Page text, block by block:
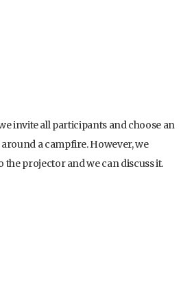
invite all participants and choose an
a campfire. However, we
the projector and we can discuss it.